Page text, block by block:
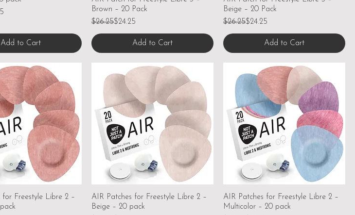
Add to Cart
Brown – 20 Pack
Regular Price
$26.25
Sale Price$24.25
Add to Cart
Beige – 20 Pack
Regular Price
$26.25
Sale Price$24.25
Add to Cart
for Freestyle Libre 2 –
AIR Patches for Freestyle Libre 2 –
Beige – 20 pack
AIR Patches for Freestyle Libre 2 –
Multicolor – 20 pack